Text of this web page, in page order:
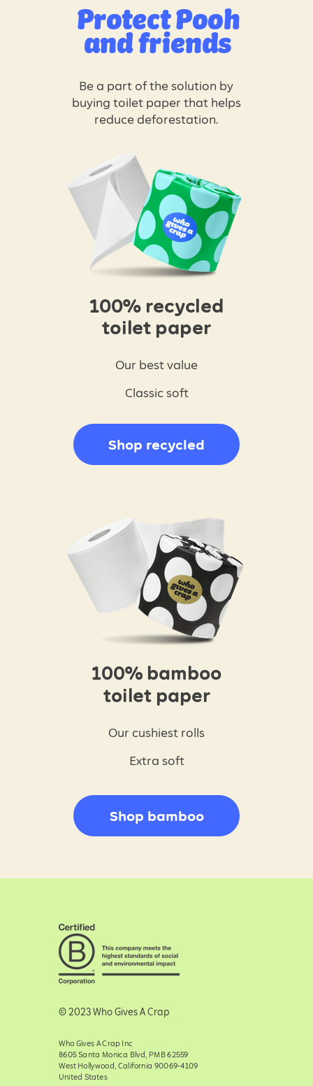
© 2023 Who Gives A Crap
Who Gives A Crap Inc
8605 Santa Monica Blvd, PMB 62559
West Hollywood, California 90069-4109
United States
100% recycled
toilet paper
Our best value
Classic soft
Shop recycled
100% bamboo
toilet paper
Our cushiest rolls
Extra soft
Shop bamboo
ProtectPooh
and friends
Be a part of the solution by
buying toilet paper that helps
reduce deforestation.